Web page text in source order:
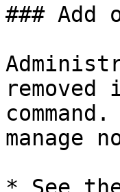
### Add
manage